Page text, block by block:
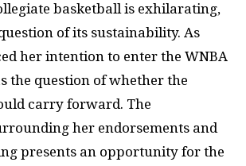
basketball is exhilarating,
of its sustainability. As
her intention to enter the WNBA
the question of whether the
carry forward. The
her endorsements and
presents an opportunity for the